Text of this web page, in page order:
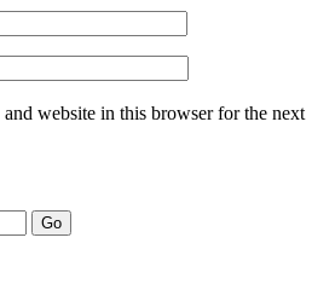
and website in this browser for the next